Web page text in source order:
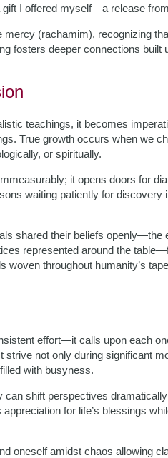
I offered myself—a release
(rachamim), recognizing
fosters deeper connections built
teachings, it becomes
True growth occurs when we
or spiritually.
it opens doors for
waiting patiently for discovery
shared their beliefs openly—the
represented around the
throughout humanity’s
effort—it calls upon each
not only during significant
with busyness.
shift perspectives
for life’s blessings
oneself amidst chaos allowing